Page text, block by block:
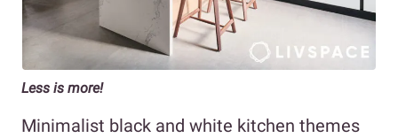
Less is more!
Minimalist black and white kitchen themes